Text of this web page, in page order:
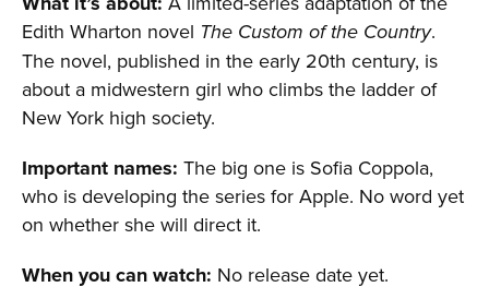
Edith Wharton novel The Custom of the Country.
The novel, published in the early 20th century, is
about a midwestern girl who climbs the ladder of
New York high society.
Important names: The big one is Sofia Coppola,
who is developing the series for Apple. No word yet
on whether she will direct it.
When you can watch: No release date yet.